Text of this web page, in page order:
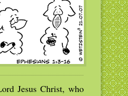
Jesus Christ, who